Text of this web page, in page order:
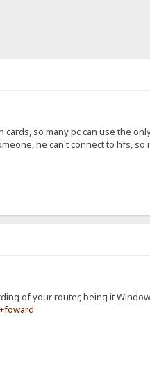
cards, so many pc can use the
he can't connect to hfs,
of your router, being it